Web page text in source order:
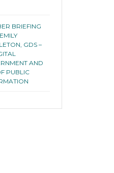
BRIEFING
GDS –
AND
PUBLIC